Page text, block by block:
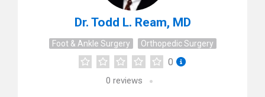
Dr. Todd L. Ream, MD
Foot & Ankle Surgery Orthopedic Surgery
0
0 reviews